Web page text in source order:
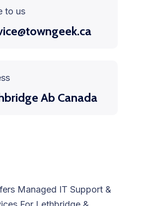
to us
Ab Canada
Managed IT Support &